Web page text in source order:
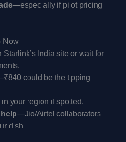
—especially if pilot pricing
Now
Starlink’s India site or wait for
could be the tipping
in your region if spotted.
—Jio/Airtel collaborators
dish.